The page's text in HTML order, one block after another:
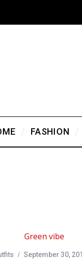
FASHION
September 30,